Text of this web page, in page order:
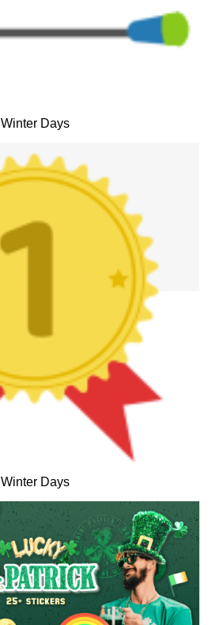
Winter Days
Winter Days